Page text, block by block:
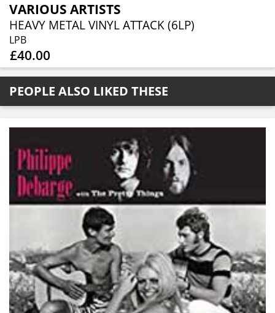
VARIOUS ARTISTS
HEAVY METAL VINYL ATTACK (6LP)
LPB
£40.00
PEOPLE ALSO LIKED THESE